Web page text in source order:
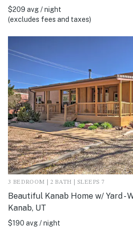
$209 avg / night
(excludes fees and taxes)
3 BEDROOM | 2 BATH | SLEEPS 7
Beautiful Kanab Home w/ Yard -
Kanab, UT
$190 avg / night